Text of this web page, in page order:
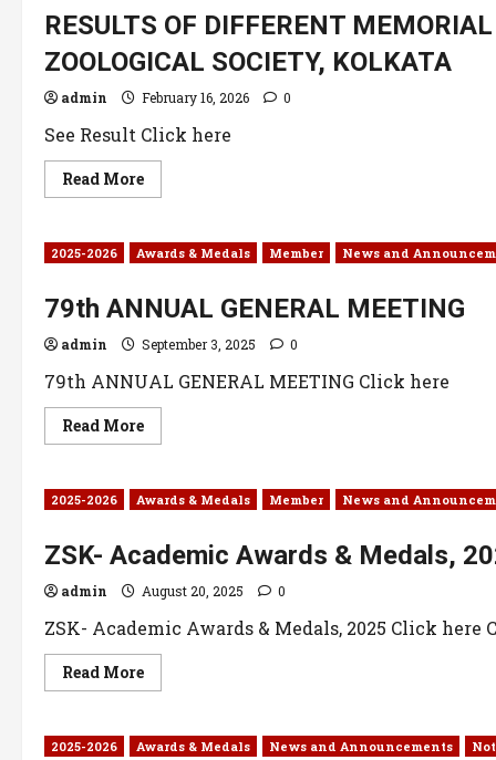
RESULTS OF DIFFERENT
ZOOLOGICAL SOCIETY, KOLKATA
admin February 16, 2026 0
See Result Click here
Read More
2025-2026 Awards & Medals Member News and
79th ANNUAL GENERAL MEETING
admin September 3, 2025 0
79th ANNUAL GENERAL MEETING Click here
Read More
2025-2026 Awards & Medals Member News and
ZSK- Academic Awards & Medals,
admin August 20, 2025 0
ZSK- Academic Awards & Medals, 2025 Click
Read More
2025-2026 Awards & Medals News and Announcements